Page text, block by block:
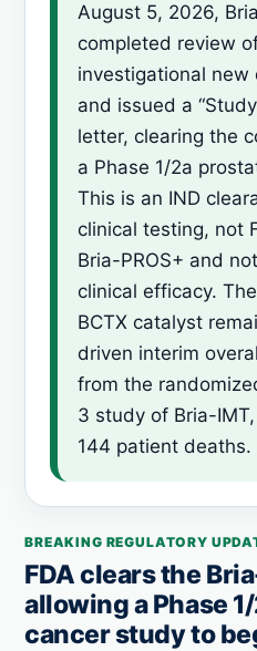
August 5, 2026,
completed review
investigational new
and issued a
letter, clearing the
a Phase 1/2a
This is an IND
clinical testing, not
Bria-PROS+ and
clinical efficacy.
BCTX catalyst
driven interim
from the
3 study of Bria-
144 patient deaths.
BREAKING REGULATORY
FDA clears the
allowing a Phase
cancer study to